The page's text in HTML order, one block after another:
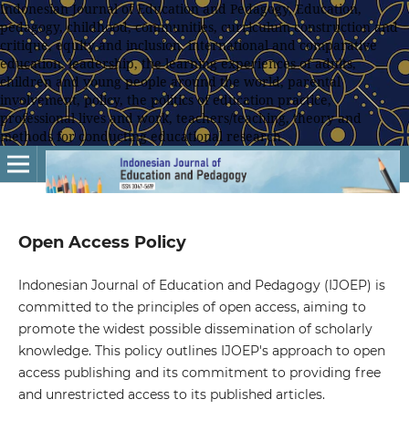
Indonesian Journal of Education and Pedagogy, Education,
pedagogy, childhood, communities, curriculum construction and
critique, equity and inclusion, international and comparative
education, leadership, the learning experiences of adults,
children and young people around the world, parental
involvement, policy, the politics of education practice,
professional lives and work, teachers/teaching, theory and
methods for conducting educational research
Open Access Policy
Indonesian Journal of Education and Pedagogy (IJOEP) is
committed to the principles of open access, aiming to
promote the widest possible dissemination of scholarly
knowledge. This policy outlines IJOEP's approach to open
access publishing and its commitment to providing free
and unrestricted access to its published articles.